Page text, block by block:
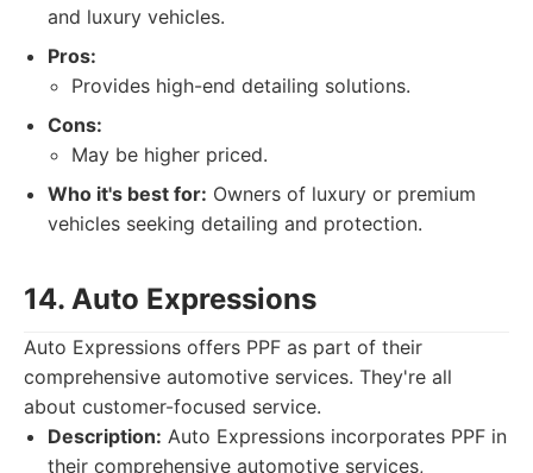
and luxury vehicles.
Pros:
Provides high-end detailing solutions.
Cons:
May be higher priced.
Who it's best for: Owners of luxury or premium
vehicles seeking detailing and protection.
14. Auto Expressions
Auto Expressions offers PPF as part of their
comprehensive automotive services. They're all
about customer-focused service.
Description: Auto Expressions incorporates PPF in
their comprehensive automotive services,